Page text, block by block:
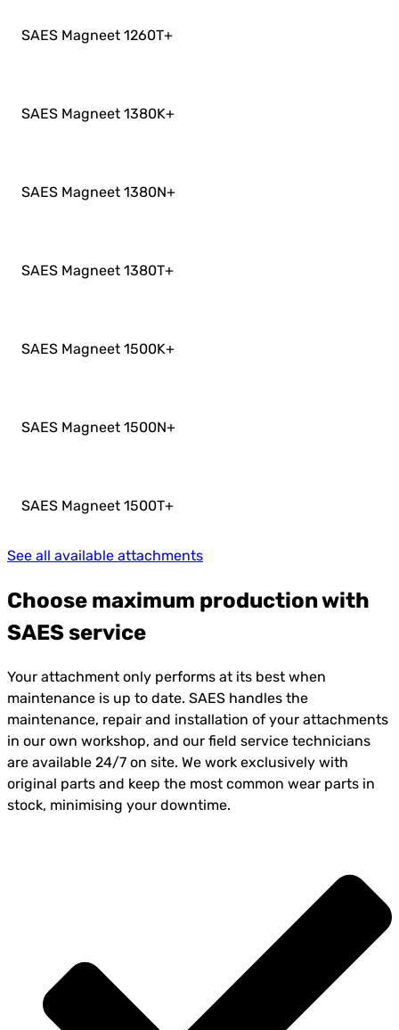
SAES Magneet 1260T+
SAES Magneet 1380K+
SAES Magneet 1380N+
SAES Magneet 1380T+
SAES Magneet 1500K+
SAES Magneet 1500N+
SAES Magneet 1500T+
See all available attachments
Choose maximum production with
SAES service
Your attachment only performs at its best when
maintenance is up to date. SAES handles the
maintenance, repair and installation of your attachments
in our own workshop, and our field service technicians
are available 24/7 on site. We work exclusively with
original parts and keep the most common wear parts in
stock, minimising your downtime.